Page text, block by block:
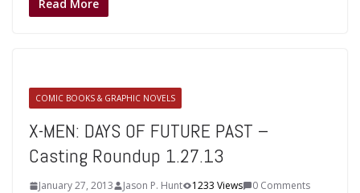
Read More
COMIC BOOKS & GRAPHIC NOVELS
X-MEN: DAYS OF FUTURE PAST –
Casting Roundup 1.27.13
January 27, 2013 Jason P. Hunt 1233 Views
0 Comments